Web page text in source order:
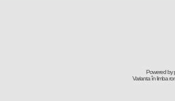
Powered by
Varianta în limba